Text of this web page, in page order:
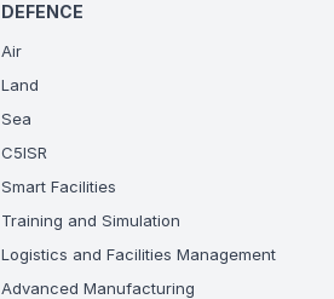
DEFENCE
Air
Land
Sea
C5ISR
Smart Facilities
Training and Simulation
Logistics and Facilities Management
Advanced Manufacturing